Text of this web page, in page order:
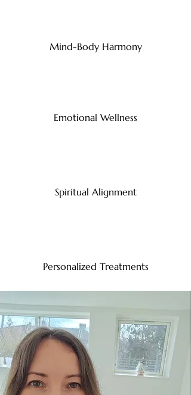
Mind-Body Harmony
Emotional Wellness
Spiritual Alignment
Personalized Treatments